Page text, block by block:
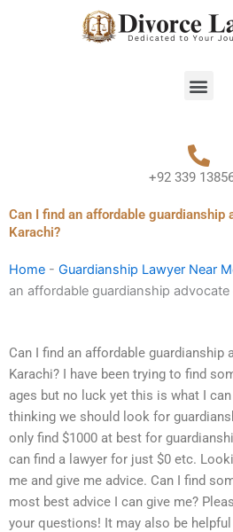
+92 339
Can I find an affordable guardianship
Karachi?
Home - Guardianship Lawyer Near
an affordable guardianship advocate
Can I find an affordable guardianship
Karachi? I have been trying to find
ages but no luck yet this is what I
thinking we should look for
only find $1000 at best for
can find a lawyer for just $0 etc.
me and give me advice. Can I find
most best advice I can give me?
your questions! It may also be